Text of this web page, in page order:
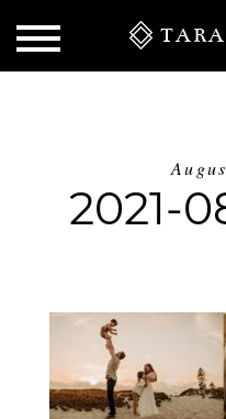
2021-